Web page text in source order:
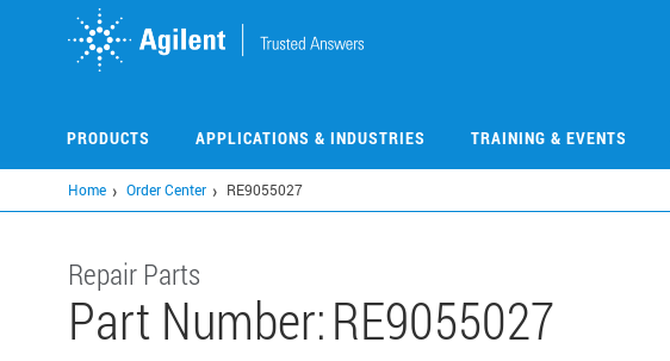
PRODUCTS APPLICATIONS & INDUSTRIES TRAINING & EVENTS
Home Order Center RE9055027
Repair Parts
Part Number:RE9055027